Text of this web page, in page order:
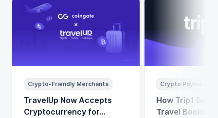
Crypto-Friendly Merchants
TravelUp Now Accepts
Cryptocurrency for
Crypto Payments
How Trip1
Travel Booking